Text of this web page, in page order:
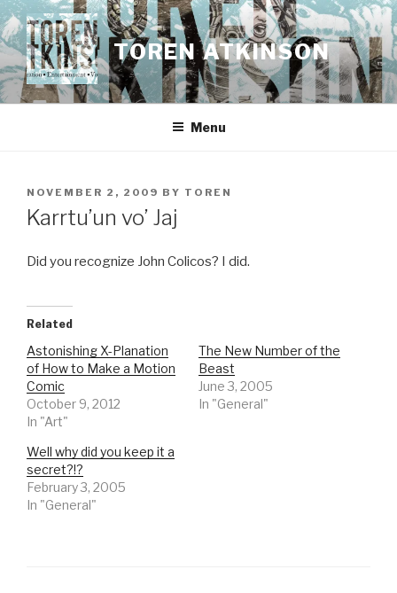
Skip
to
content
TOREN ATKINSON
Menu
POSTED
ON
NOVEMBER 2, 2009 BY TOREN
Karrtu’un vo’ Jaj
Did you recognize John Colicos? I did.
Related
Astonishing X-Planation
of How to Make a Motion
Comic
October 9, 2012
In "Art"
The New Number of the
Beast
June 3, 2005
In "General"
Well why did you keep it a
secret?!?
February 3, 2005
In "General"